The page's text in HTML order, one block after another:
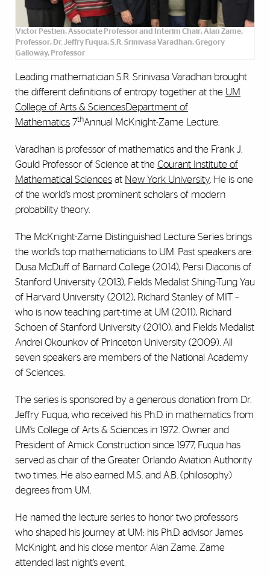
Victor Pestien, Associate Professor and Interim Chair; Alan Zame,
Professor; Dr. Jeffry Fuqua; S.R. Srinivasa Varadhan; Gregory
Galloway, Professor
Leading mathematician S.R. Srinivasa Varadhan brought
the different definitions of entropy together at the UM
College of Arts & SciencesDepartment of
Mathematics 7thAnnual McKnight-Zame Lecture.
Varadhan is professor of mathematics and the Frank J.
Gould Professor of Science at the Courant Institute of
Mathematical Sciences at New York University . He is one
of the world’s most prominent scholars of modern
probability theory.
The McKnight-Zame Distinguished Lecture Series brings
the world’s top mathematicians to UM. Past speakers are:
Dusa McDuff of Barnard College (2014), Persi Diaconis of
Stanford University (2013), Fields Medalist Shing-Tung Yau
of Harvard University (2012), Richard Stanley of MIT –
who is now teaching part-time at UM (2011), Richard
Schoen of Stanford University (2010), and Fields Medalist
Andrei Okounkov of Princeton University (2009). All
seven speakers are members of the National Academy
of Sciences.
The series is sponsored by a generous donation from Dr.
Jeffry Fuqua, who received his Ph.D. in mathematics from
UM’s College of Arts & Sciences in 1972. Owner and
President of Amick Construction since 1977, Fuqua has
served as chair of the Greater Orlando Aviation Authority
two times. He also earned M.S. and A.B. (philosophy)
degrees from UM.
He named the lecture series to honor two professors
who shaped his journey at UM: his Ph.D. advisor James
McKnight, and his close mentor Alan Zame. Zame
attended last night’s event.